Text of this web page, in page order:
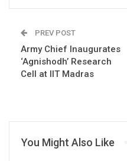
PREV POST
Army Chief Inaugurates
‘Agnishodh’ Research
Cell at IIT Madras
You Might Also Like